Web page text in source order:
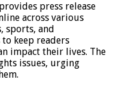
press release
across various
sports, and
keep readers
impact their lives. The
issues, urging